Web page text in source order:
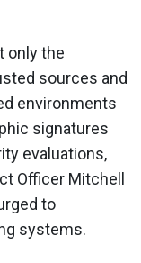
only the
sources and
environments
signatures
evaluations,
Officer Mitchell
to
systems.